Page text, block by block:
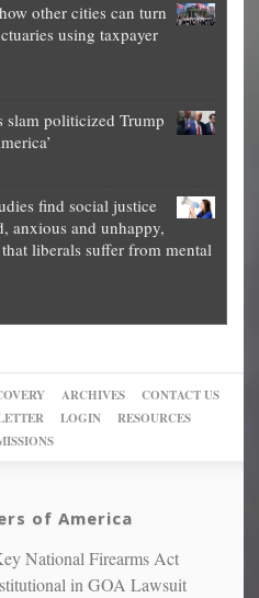
other cities can turn
using taxpayer
slam politicized Trump
find social justice
anxious and unhappy,
liberals suffer from mental
ARCHIVES
CONTACT US
LOGIN
RESOURCES
of America
National Firearms Act
in GOA Lawsuit